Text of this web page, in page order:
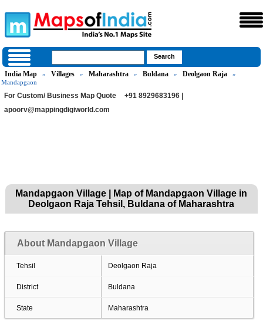
India Map » Villages » Maharashtra » Buldana » Deolgaon Raja
»
Mandapgaon
For Custom/ Business Map Quote
+91 8929683196 |
apoorv@mappingdigiworld.com
Mandapgaon Village | Map of Mandapgaon Village in
Deolgaon Raja Tehsil, Buldana of Maharashtra
About Mandapgaon Village
Tehsil Deolgaon Raja
District Buldana
State Maharashtra